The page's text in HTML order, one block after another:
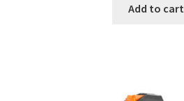
Add to cart